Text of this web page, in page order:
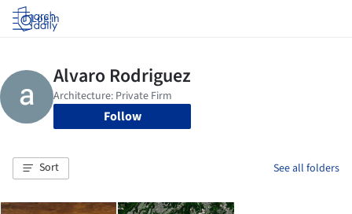
Log in
Follow
Sort See all folders